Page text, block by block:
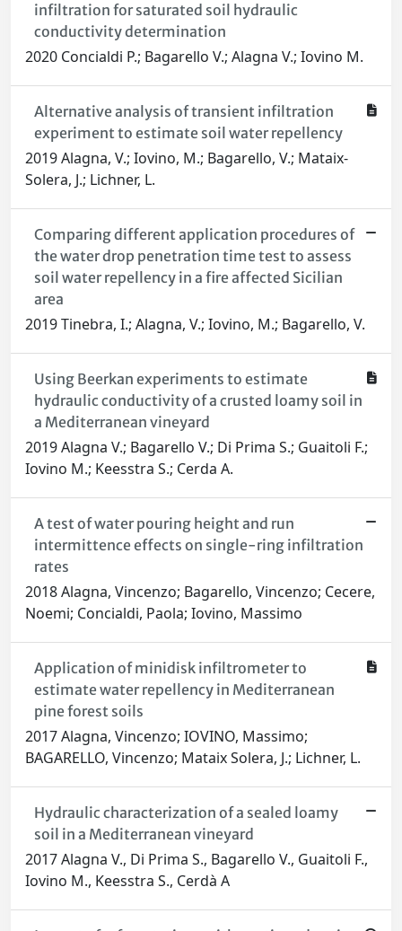
infiltration for saturated soil hydraulic
conductivity determination
2020 Concialdi P.; Bagarello V.; Alagna V.; Iovino M.
Alternative analysis of transient infiltration
experiment to estimate soil water repellency
2019 Alagna, V.; Iovino, M.; Bagarello, V.; Mataix-
Solera, J.; Lichner, L.
Comparing different application procedures of
the water drop penetration time test to assess
soil water repellency in a fire affected Sicilian
area
2019 Tinebra, I.; Alagna, V.; Iovino, M.; Bagarello, V.
Using Beerkan experiments to estimate
hydraulic conductivity of a crusted loamy soil in
a Mediterranean vineyard
2019 Alagna V.; Bagarello V.; Di Prima S.; Guaitoli F.;
Iovino M.; Keesstra S.; Cerda A.
A test of water pouring height and run
intermittence effects on single-ring infiltration
rates
2018 Alagna, Vincenzo; Bagarello, Vincenzo; Cecere,
Noemi; Concialdi, Paola; Iovino, Massimo
Application of minidisk infiltrometer to
estimate water repellency in Mediterranean
pine forest soils
2017 Alagna, Vincenzo; IOVINO, Massimo;
BAGARELLO, Vincenzo; Mataix Solera, J.; Lichner, L.
Hydraulic characterization of a sealed loamy
soil in a Mediterranean vineyard
2017 Alagna V., Di Prima S., Bagarello V., Guaitoli F.,
Iovino M., Keesstra S., Cerdà A